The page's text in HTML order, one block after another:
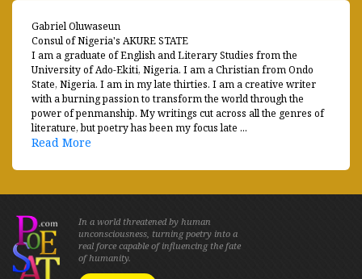
Gabriel Oluwaseun
Consul of Nigeria's AKURE STATE
I am a graduate of English and Literary Studies from the
University of Ado-Ekiti, Nigeria. I am a Christian from Ondo
State, Nigeria. I am in my late thirties. I am a creative writer
with a burning passion to transform the world through the
power of penmanship. My writings cut across all the genres of
literature, but poetry has been my focus late ...
Read More
In a world threatened by human
unconsciousness, turning poetry into a
real force capable of influencing the fate
of humanity.